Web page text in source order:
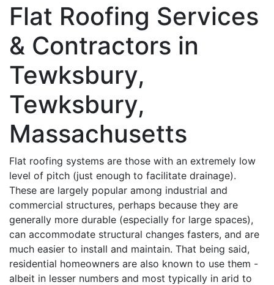
Flat Roofing Services
& Contractors in
Tewksbury,
Tewksbury,
Massachusetts
Flat roofing systems are those with an extremely low
level of pitch (just enough to facilitate drainage).
These are largely popular among industrial and
commercial structures, perhaps because they are
generally more durable (especially for large spaces),
can accommodate structural changes fasters, and are
much easier to install and maintain. That being said,
residential homeowners are also known to use them -
albeit in lesser numbers and most typically in arid to